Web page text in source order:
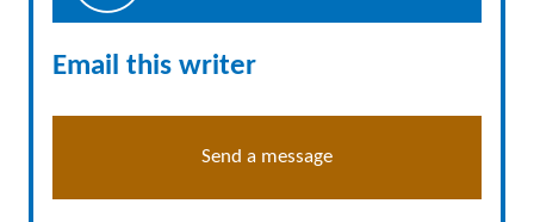
Email this writer
Send a message